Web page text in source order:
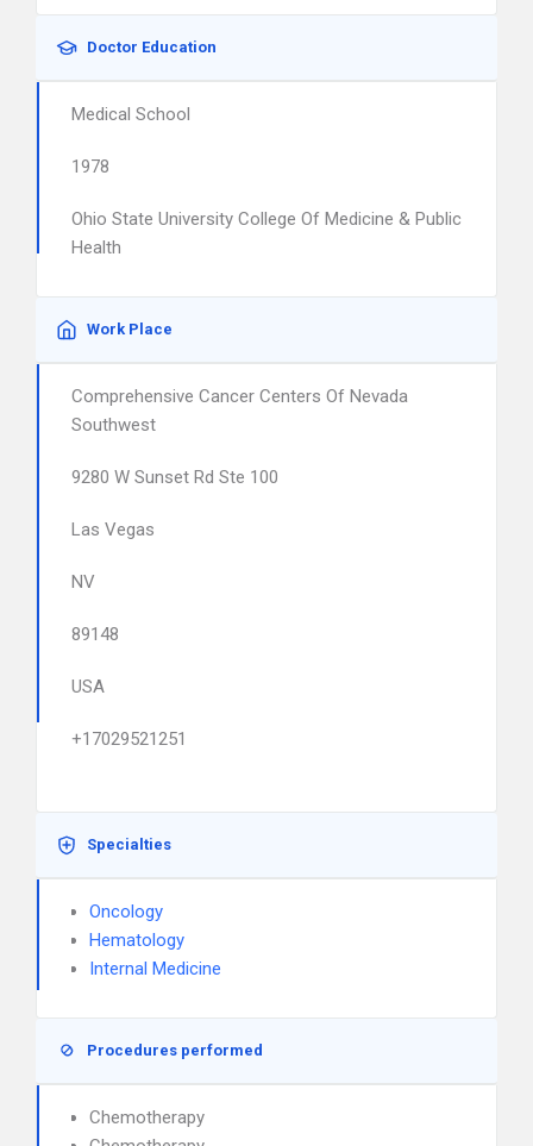
Doctor Education
Medical School
1978
Ohio State University College Of Medicine & Public
Health
Work Place
Comprehensive Cancer Centers Of Nevada
Southwest
9280 W Sunset Rd Ste 100
Las Vegas
NV
89148
USA
+17029521251
Specialties
Oncology
Hematology
Internal Medicine
Procedures performed
Chemotherapy